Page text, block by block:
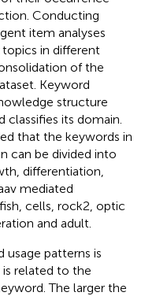
Conducting
item analyses
in different
of the
Keyword
structure
classifies its domain.
that the keywords in
can be divided into
differentiation,
mediated
cells, rock2, optic
and adult.
patterns is
is related to the
The larger the